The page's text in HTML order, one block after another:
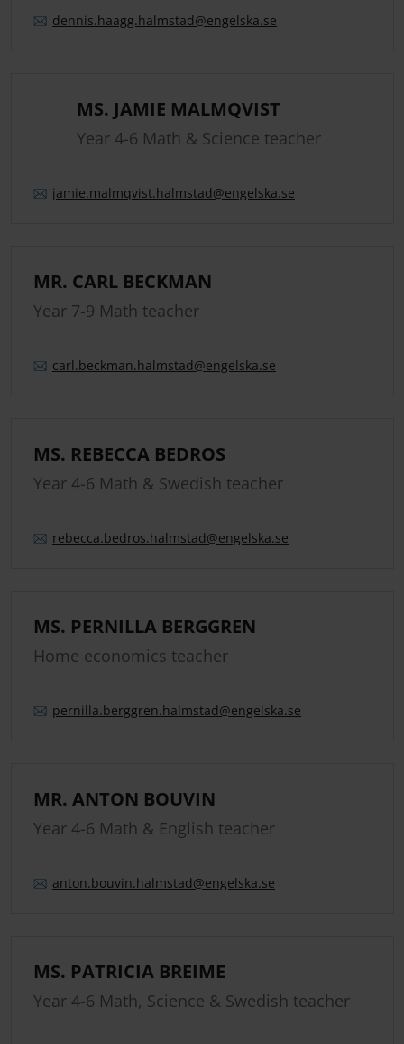
dennis.haagg.halmstad@engelska.se
MS. JAMIE MALMQVIST
Year 4-6 Math & Science teacher
jamie.malmqvist.halmstad@engelska.se
MR. CARL BECKMAN
Year 7-9 Math teacher
carl.beckman.halmstad@engelska.se
MS. REBECCA BEDROS
Year 4-6 Math & Swedish teacher
rebecca.bedros.halmstad@engelska.se
MS. PERNILLA BERGGREN
Home economics teacher
pernilla.berggren.halmstad@engelska.se
MR. ANTON BOUVIN
Year 4-6 Math & English teacher
anton.bouvin.halmstad@engelska.se
MS. PATRICIA BREIME
Year 4-6 Math, Science & Swedish teacher